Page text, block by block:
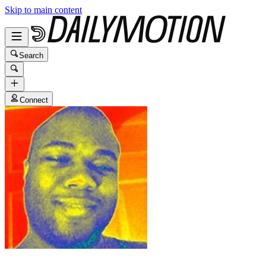
Skip to main content
Search
Connect